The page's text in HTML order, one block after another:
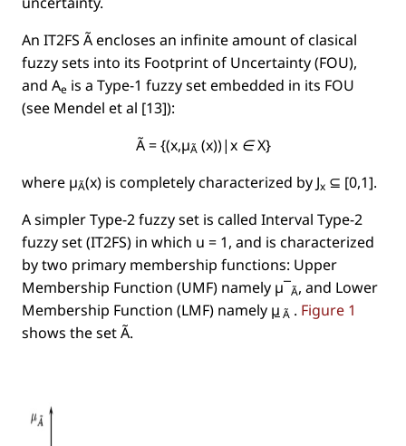
An IT2FS Ã encloses an inﬁnite amount of clasical
fuzzy sets into its Footprint of Uncertainty(FOU),
and Ae is a Type-1 fuzzy set embedded in its FOU
(see Mendel et al [13]):
Ã = {(x,µÃ (x))|x ∈ X}
where µÃ(x) is completely characterized by Jx ⊆ [0,1].
A simpler Type-2 fuzzy set is called Interval Type-2
fuzzy set(IT2FS) in which u = 1, and is characterized
by two primary membership functions: Upper
Membership Function (UMF) namely µ¯Ã, and Lower
Membership Function (LMF) namely µ Ã . Figure 1
shows the setÃ.